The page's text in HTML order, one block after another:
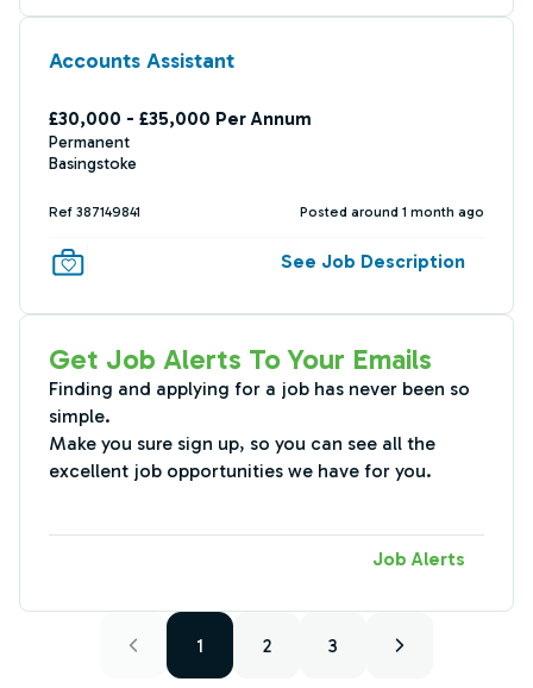
Accounts Assistant
£30,000 - £35,000 Per Annum
Permanent
Basingstoke
Ref 387149841 Posted around 1 month ago
See Job Description
Get Job Alerts To Your Emails
Finding and applying for a job has never been so
simple.
Make you sure sign up, so you can see all the
excellent job opportunities we have for you.
Job Alerts
1 2 3